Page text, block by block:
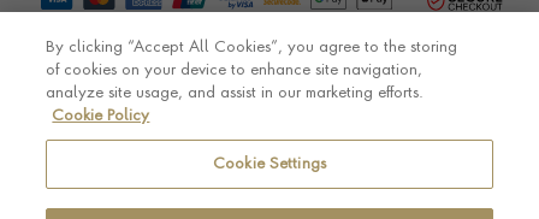
By clicking “Accept All Cookies”, you agree to the storing
of cookies on your device to enhance site navigation,
analyze site usage, and assist in our marketing efforts.
Cookie Policy
Cookie Settings